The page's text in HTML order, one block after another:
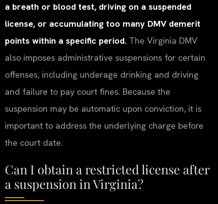
a breath or blood test, driving on a suspended
license, or accumulating too many DMV demerit
points within a specific period. The Virginia DMV
also imposes administrative suspensions for certain
offenses, including underage drinking and driving
and failure to pay court fines. Because the
suspension may be automatic upon conviction, it is
important to address the underlying charge before
the court date.
Can I obtain a restricted license after
a suspension in Virginia?